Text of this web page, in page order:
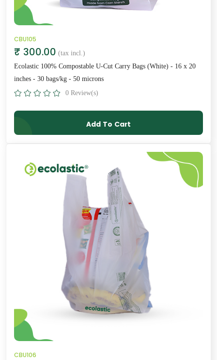
CBU105
₹ 300.00 (tax incl.)
Ecolastic 100% Compostable U-Cut Carry Bags (White) - 16 x 20
inches - 30 bags/kg - 50 microns
0 Review(s)
Add To Cart
CBU106